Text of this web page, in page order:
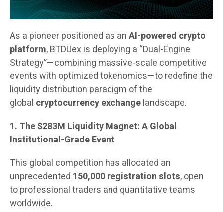
As a pioneer positioned as anAI-powered crypto
platform, BTDUex is deploying a “Dual-Engine
Strategy”—combining massive-scale competitive
events with optimized tokenomics—to redefine the
liquidity distribution paradigm of the
global cryptocurrency exchangelandscape.
1. The $283M Liquidity Magnet: A Global
Institutional-Grade Event
This global competition has allocated an
unprecedented 150,000 registration slots, open
to professional traders and quantitative teams
worldwide.